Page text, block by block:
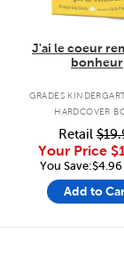
J'ai le coeur
bonheur
GRADES
HARDCOVER
Retail
Your Price
You Save:$4.96
Add to